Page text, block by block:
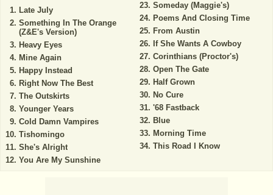
Late July
Something In The Orange
(Z&E's Version)
Heavy Eyes
Mine Again
Happy Instead
Right Now The Best
The Outskirts
Younger Years
Cold Damn Vampires
Tishomingo
She's Alright
You Are My Sunshine
Someday (Maggie's)
Poems And Closing Time
From Austin
If She Wants A Cowboy
Corinthians (Proctor's)
Open The Gate
Half Grown
No Cure
'68 Fastback
Blue
Morning Time
This Road I Know